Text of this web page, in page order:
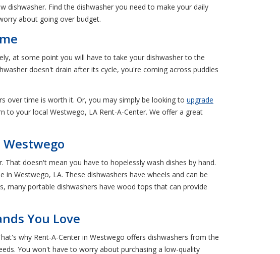
Find the dishwasher you need to make your daily
about going over budget.
at some point you will have to take your dishwasher to the
doesn't drain after its cycle, you're coming across puddles
over time is worth it. Or, you may simply be looking to upgrade
to your local Westwego, LA Rent-A-Center. We offer a great
doesn't mean you have to hopelessly wash dishes by hand.
Westwego, LA. These dishwashers have wheels and can be
many portable dishwashers have wood tops that can provide
You Love
why Rent-A-Center in Westwego offers dishwashers from the
You won't have to worry about purchasing a low-quality